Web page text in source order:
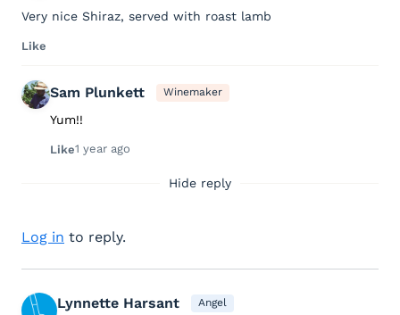
Very nice Shiraz, served with roast lamb
Like
Sam Plunkett Winemaker
Yum!!
Like1 year ago
Hide reply
Log in to reply.
Lynnette Harsant Angel